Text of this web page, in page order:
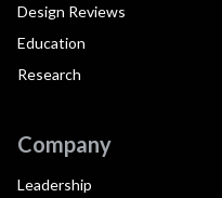
Design Reviews
Education
Research
Company
Leadership